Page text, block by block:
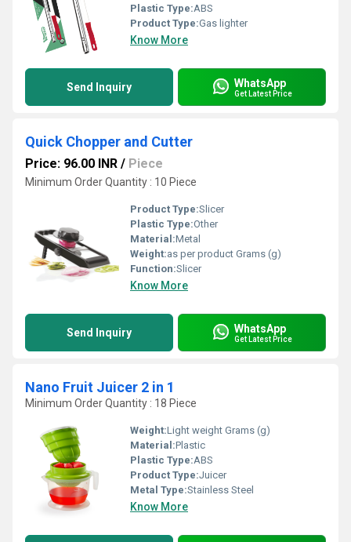
Plastic Type:ABS
Product Type:Gas lighter
Know More
Send Inquiry WhatsApp
Get Latest Price
Quick Chopper and Cutter
Price: 96.00 INR / Piece
Minimum Order Quantity : 10 Piece
Product Type:Slicer
Plastic Type:Other
Material:Metal
Weight:as per product Grams (g)
Function:Slicer
Know More
Send Inquiry WhatsApp
Get Latest Price
Nano Fruit Juicer 2 in 1
Minimum Order Quantity : 18 Piece
Weight:Light weight Grams (g)
Material:Plastic
Plastic Type:ABS
Product Type:Juicer
Metal Type:Stainless Steel
Know More